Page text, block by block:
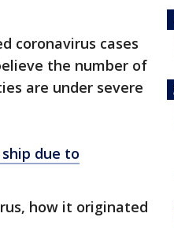
coronavirus cases
the number of
are under severe
due to
how it originated